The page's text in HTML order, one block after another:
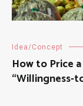
Idea/Concept
How to Price
“Willingness-